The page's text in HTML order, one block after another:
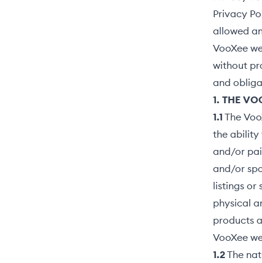
Privacy
allowed
VooXee
without
and
1. THE
1.1 The
the ability
and/or
and/or
listings or
physical
products
VooXee
1.2The